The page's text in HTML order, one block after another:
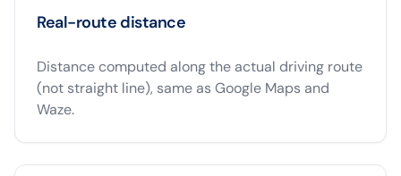
Real-route distance
Distance computed along the actual driving route
(not straight line), same as Google Maps and
Waze.